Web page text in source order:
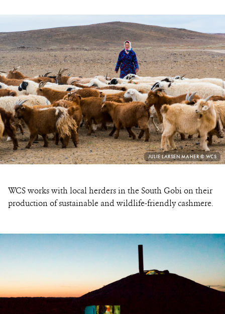
PHOTO
CREDIT:
JULIE LARSEN MAHER © WCS
WCS works with local herders in the South Gobi on their
production of sustainable and wildlife-friendly cashmere.